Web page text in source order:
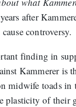
after
controversy.
finding in
Kammerer is
midwife toads in
plasticity of their